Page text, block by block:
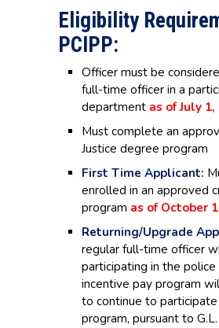
Eligibility
PCIPP:
Officer must be
full-time officer in a
department as of July 1,
Must complete an
Justice degree program
First Time Applicant:
enrolled in an approved
program as of October
Returning/Upgrade
regular full-time officer
participating in the police
incentive pay program
to continue to
program, pursuant to